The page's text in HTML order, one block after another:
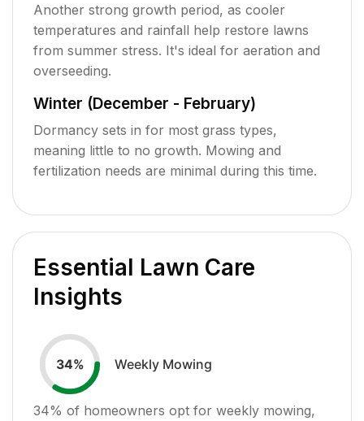
Another strong growth period, as cooler
temperatures and rainfall help restore lawns
from summer stress. It's ideal for aeration and
overseeding.
Winter (December - February)
Dormancy sets in for most grass types,
meaning little to no growth. Mowing and
fertilization needs are minimal during this time.
Essential Lawn Care
Insights
34% Weekly Mowing
34% of homeowners opt for weekly mowing,